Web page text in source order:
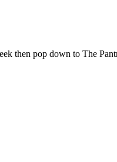
then pop down to The